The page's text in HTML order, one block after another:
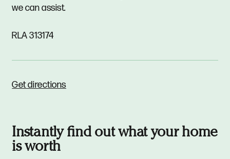
we can assist.
RLA 313174
Get directions
Instantly find out what your home
is worth